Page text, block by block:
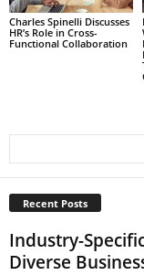
Charles Spinelli Discusses
HR’s Role in Cross-
Functional Collaboration
Recent Posts
Industry-
Diverse